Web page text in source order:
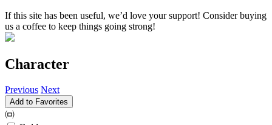
If this site has been useful, we’d love your support! Consider buying
us a coffee to keep things going strong!
Character
Previous Next
Add to Favorites
㈄